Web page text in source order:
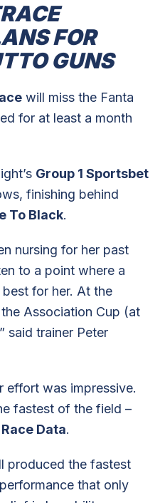
FOR
GUNS
will miss the Fanta
for at least a month
Group 1 Sportsbet
finishing behind
To Black.
nursing for her past
to a point where a
for her. At the
Association Cup (at
said trainer Peter
effort was impressive.
fastest of the field –
Race Data.
produced the fastest
that only